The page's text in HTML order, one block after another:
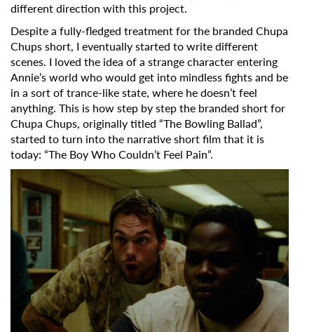
different direction with this project.
Despite a fully-fledged treatment for the branded Chupa
Chups short, I eventually started to write different
scenes. I loved the idea of a strange character entering
Annie’s world who would get into mindless fights and be
in a sort of trance-like state, where he doesn’t feel
anything. This is how step by step the branded short for
Chupa Chups, originally titled “The Bowling Ballad”,
started to turn into the narrative short film that it is
today: “The Boy Who Couldn’t Feel Pain”.